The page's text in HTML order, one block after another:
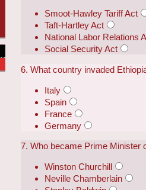
Smoot-Hawley Tariff Act
Taft-Hartley Act
National Labor Relations
Social Security Act
6. What country invaded
Italy
Spain
France
Germany
7. Who became Prime Minister
Winston Churchill
Neville Chamberlain